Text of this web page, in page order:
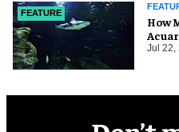
FEATURE
How
Jul 22,